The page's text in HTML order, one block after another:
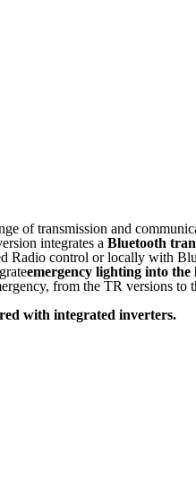
of transmission and
integrates a Bluetooth
Radio control or locally with
emergency lighting into
from the TR versions
with integrated inverters.